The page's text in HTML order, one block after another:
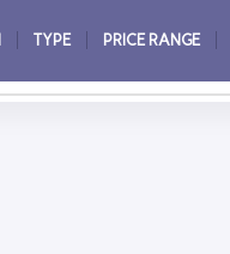
TYPE PRICE RANGE